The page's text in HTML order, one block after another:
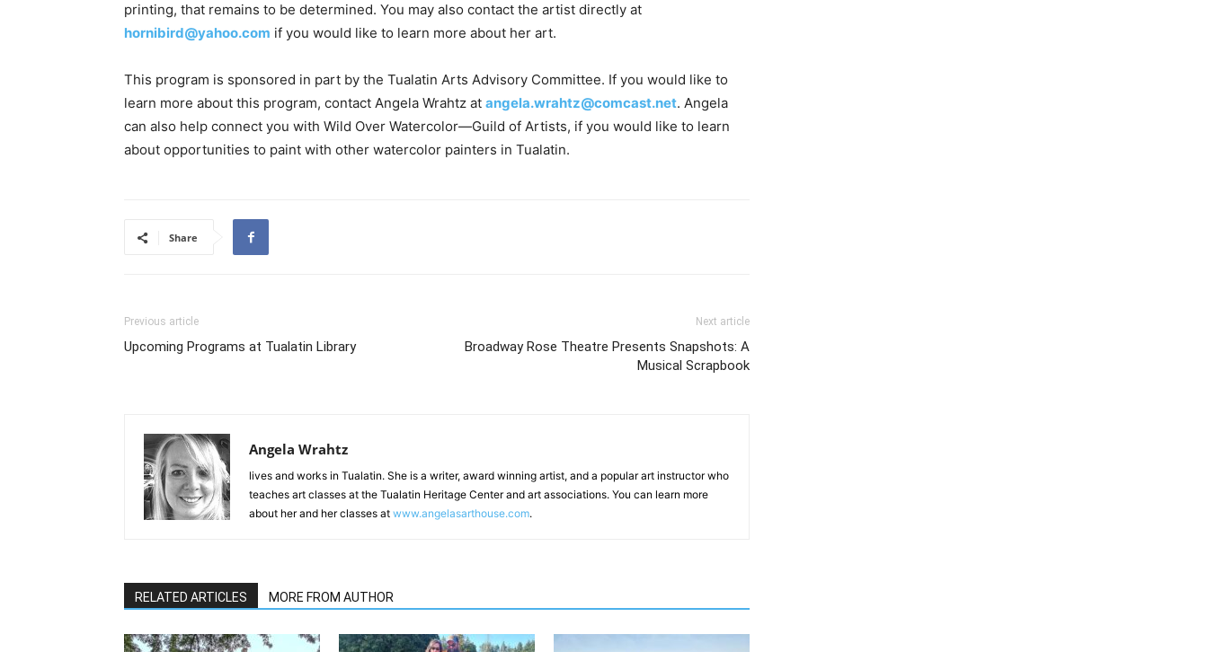
printing, that remains to be determined. You may also contact the artist directly at
hornibird@yahoo.com if you would like to learn more about her art.
This program is sponsored in part by the Tualatin Arts Advisory Committee. If you would like to
learn more about this program, contact Angela Wrahtz at angela.wrahtz@comcast.net. Angela
can also help connect you with Wild Over Watercolor—Guild of Artists, if you would like to learn
about opportunities to paint with other watercolor painters in Tualatin.
Share
Previous article
Upcoming Programs at Tualatin Library
Next article
Broadway Rose Theatre Presents Snapshots: A
Musical Scrapbook
Angela Wrahtz
lives and works in Tualatin. She is a writer, award winning artist, and a popular art instructor who
teaches art classes at the Tualatin Heritage Center and art associations. You can learn more
about her and her classes at www.angelasarthouse.com.
RELATED ARTICLES MORE FROM AUTHOR